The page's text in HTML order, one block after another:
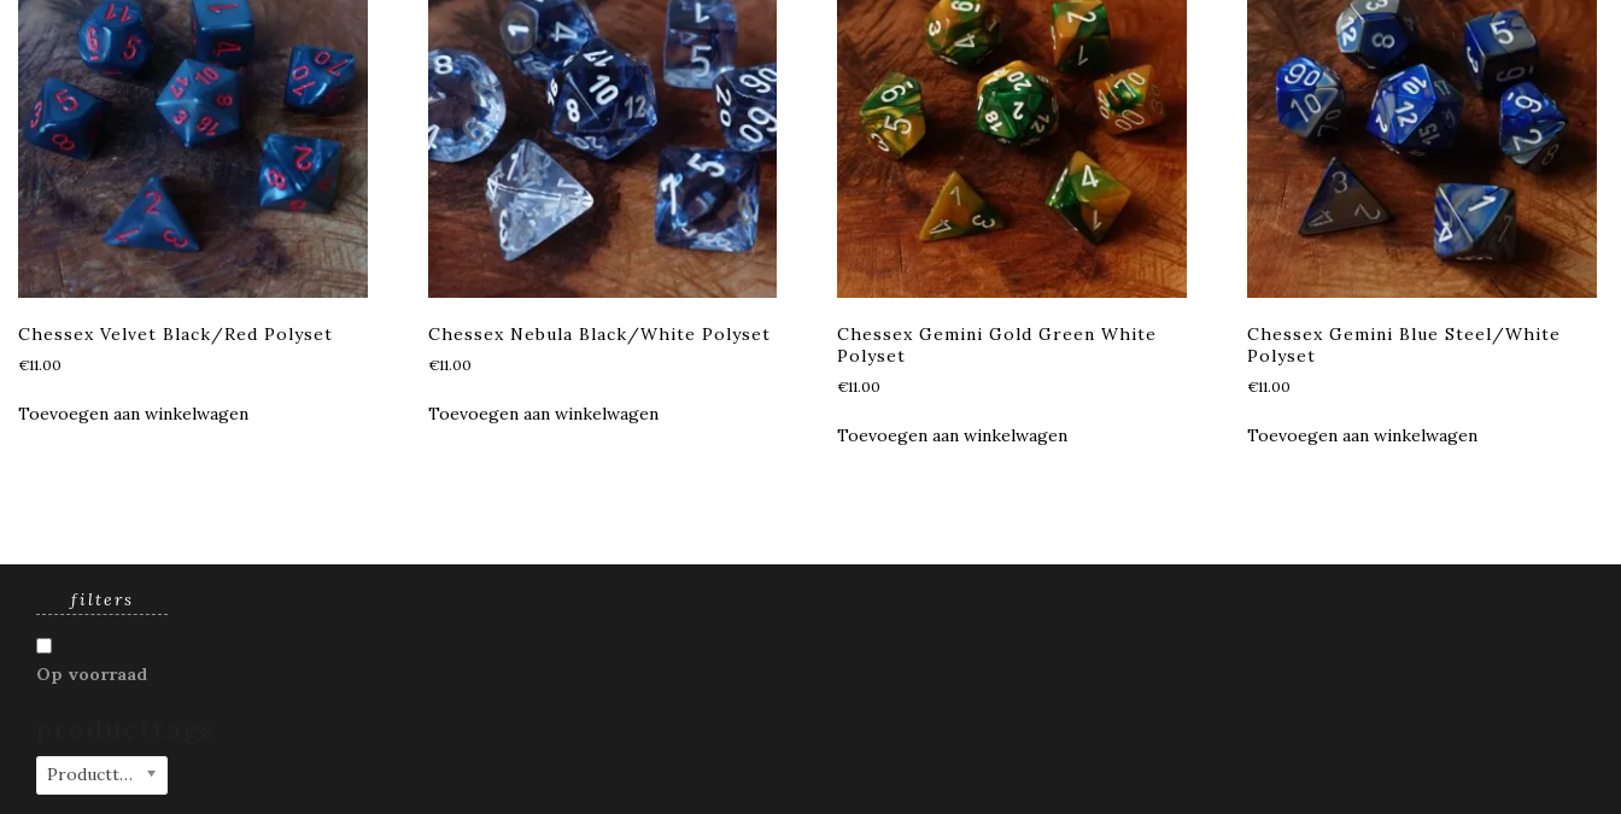
Chessex Velvet Black/Red Polyset
€11.00
Toevoegen aan winkelwagen
Chessex Nebula Black/White Polyset
€11.00
Toevoegen aan winkelwagen
Chessex Gemini Gold Green White
Polyset
€11.00
Toevoegen aan winkelwagen
Chessex Gemini Blue Steel/White
Polyset
€11.00
Toevoegen aan winkelwagen
filters
Op voorraad
Producttags